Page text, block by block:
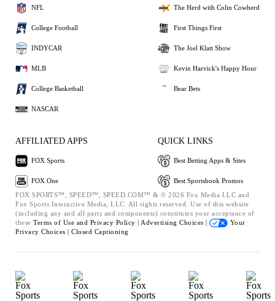
NFL
College Football
INDYCAR
MLB
College Basketball
NASCAR
The Herd with Colin Cowherd
First Things First
The Joel Klatt Show
Kevin Harvick's Happy Hour
Bear Bets
AFFILIATED APPS
FOX Sports
FOX One
QUICK LINKS
Best Betting Apps & Sites
Best Sportsbook Promos
FOX SPORTS™, SPEED™, SPEED.COM™ & © 2026 Fox Media LLC and
Fox Sports Interactive Media, LLC. All rights reserved. Use of this website
(including any and all parts and components) constitutes your acceptance of
these Terms of Use and Privacy Policy | Advertising Choices |
Your
Privacy Choices | Closed Captioning